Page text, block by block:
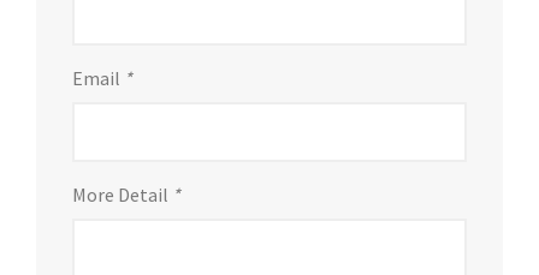
Email *
More Detail *